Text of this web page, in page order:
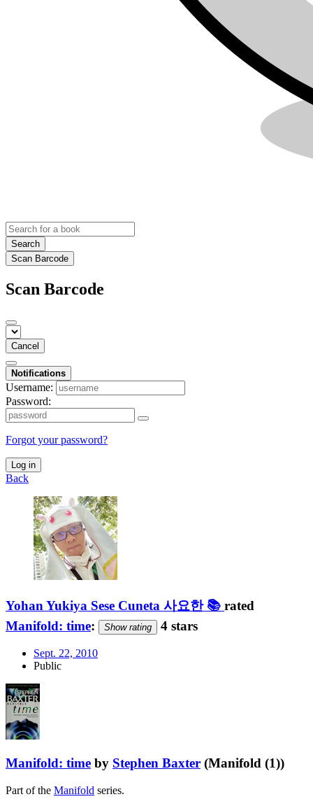
Search
Scan Barcode
Scan Barcode
Cancel
Notifications
Username:
Password:
Forgot your password?
Log in
Back
Yohan Yukiya Sese Cuneta 사요한 📚 rated
Manifold: time: Show rating 4 stars
Sept. 22, 2010
Public
Manifold: time by Stephen Baxter (Manifold (1))
Part of the Manifold series.